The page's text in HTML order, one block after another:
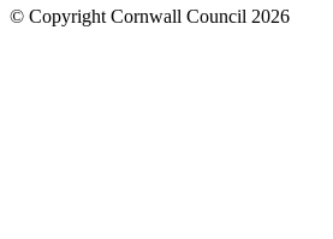
© Copyright Cornwall Council 2026